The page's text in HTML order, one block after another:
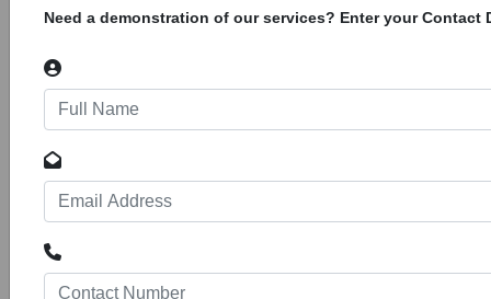
Tenders
1.1km Extension of Alumina Street in Zone 5 of
the Coega Sez
Need a demonstration of our services? Enter your Contact